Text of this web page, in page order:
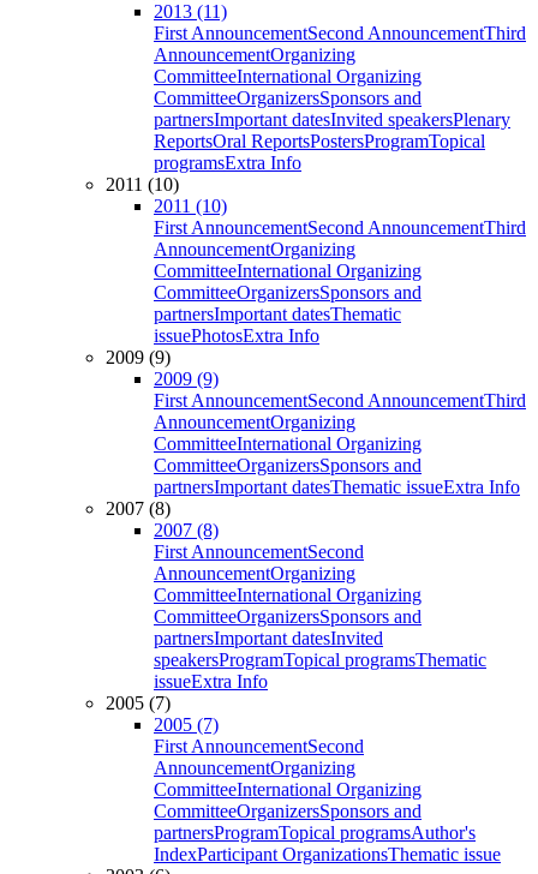
2013 (11)
First AnnouncementSecond AnnouncementThird
AnnouncementOrganizing
CommitteeInternational Organizing
CommitteeOrganizersSponsors and
partnersImportant datesInvited speakersPlenary
ReportsOral ReportsPostersProgramTopical
programsExtra Info
2011 (10)
2011 (10)
First AnnouncementSecond AnnouncementThird
AnnouncementOrganizing
CommitteeInternational Organizing
CommitteeOrganizersSponsors and
partnersImportant datesThematic
issuePhotosExtra Info
2009 (9)
2009 (9)
First AnnouncementSecond AnnouncementThird
AnnouncementOrganizing
CommitteeInternational Organizing
CommitteeOrganizersSponsors and
partnersImportant datesThematic issueExtra Info
2007 (8)
2007 (8)
First AnnouncementSecond
AnnouncementOrganizing
CommitteeInternational Organizing
CommitteeOrganizersSponsors and
partnersImportant datesInvited
speakersProgramTopical programsThematic
issueExtra Info
2005 (7)
2005 (7)
First AnnouncementSecond
AnnouncementOrganizing
CommitteeInternational Organizing
CommitteeOrganizersSponsors and
partnersProgramTopical programsAuthor's
IndexParticipant OrganizationsThematic issue